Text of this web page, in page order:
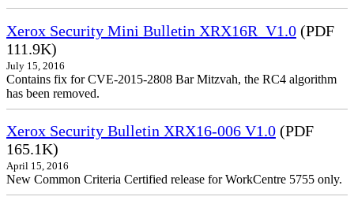
Xerox Security Mini Bulletin XRX16R_V1.0 (PDF
111.9K)
July 15, 2016
Contains fix for CVE-2015-2808 Bar Mitzvah, the RC4 algorithm
has been removed.
Xerox Security Bulletin XRX16-006 V1.0 (PDF
165.1K)
April 15, 2016
New Common Criteria Certified release for WorkCentre 5755 only.